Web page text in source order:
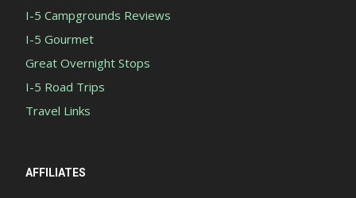
I-5 Campgrounds Reviews
I-5 Gourmet
Great Overnight Stops
I-5 Road Trips
Travel Links
AFFILIATES